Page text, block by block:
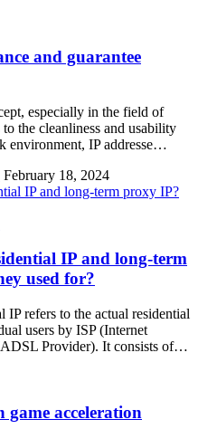
and guarantee
especially in the field of
the cleanliness and usability
environment, IP addresse…
February 18, 2024
IP and long-term
used for?
refers to the actual residential
users by ISP (Internet
Provider). It consists of…
acceleration